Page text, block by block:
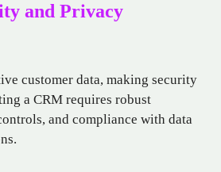
and Privacy
customer data, making security
a CRM requires robust
and compliance with data